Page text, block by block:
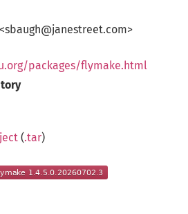
packages/flymake.html
(.tar)